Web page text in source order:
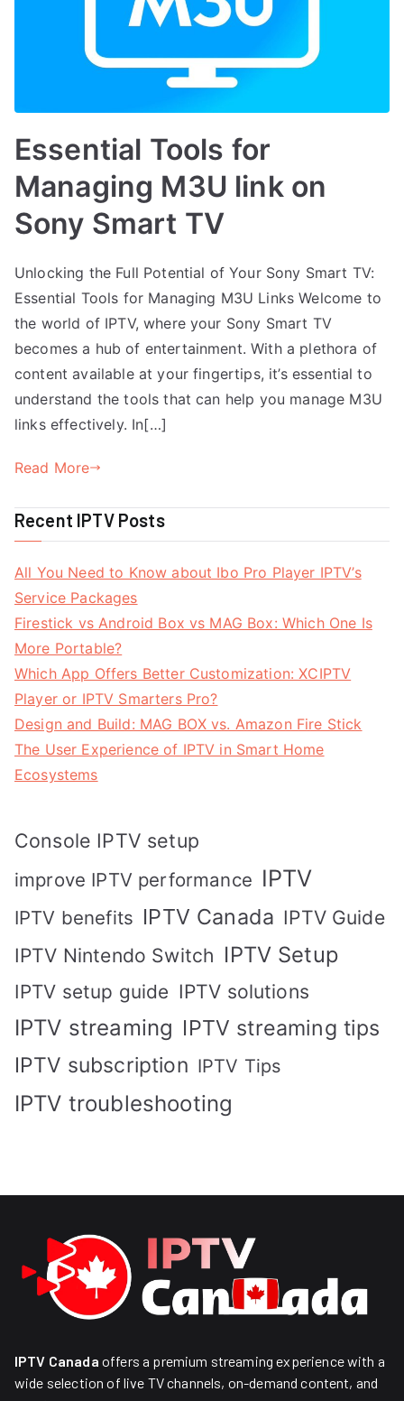
Essential Tools for
Managing M3U link on
Sony Smart TV
Unlocking the Full Potential of Your Sony Smart TV:
Essential Tools for Managing M3U Links Welcome to
the world of IPTV, where your Sony Smart TV
becomes a hub of entertainment. With a plethora of
content available at your fingertips, it’s essential to
understand the tools that can help you manage M3U
links effectively. In[…]
Read More
Recent IPTV Posts
All You Need to Know about Ibo Pro Player IPTV’s
Service Packages
Firestick vs Android Box vs MAG Box: Which One Is
More Portable?
Which App Offers Better Customization: XCIPTV
Player or IPTV Smarters Pro?
Design and Build: MAG BOX vs. Amazon Fire Stick
The User Experience of IPTV in Smart Home
Ecosystems
Console IPTV setup
improve IPTV performance IPTV
IPTV benefits IPTV Canada IPTV Guide
IPTV Nintendo Switch IPTV Setup
IPTV setup guide IPTV solutions
IPTV streaming IPTV streaming tips
IPTV subscription IPTV Tips
IPTV troubleshooting
IPTV Canada offers a premium streaming experience with a
wide selection of live TV channels, on-demand content, and